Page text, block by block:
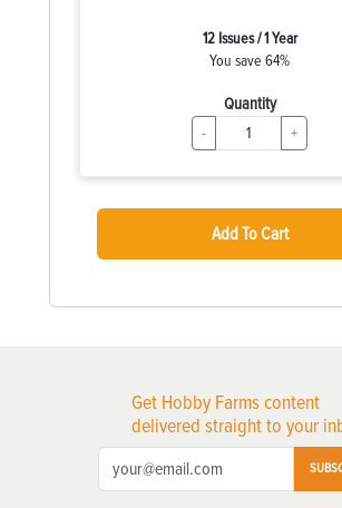
12 Issues / 1 Year
You save 64%
Quantity
- +
Add To Cart
Get Hobby Farms content
delivered straight to your